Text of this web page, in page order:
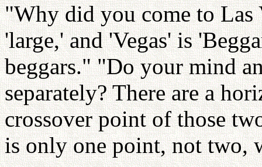
"Why did you come to Las
'large,' and 'Vegas' is
beggars." "Do your mind
separately? There are a
crossover point of those
is only one point, not two,